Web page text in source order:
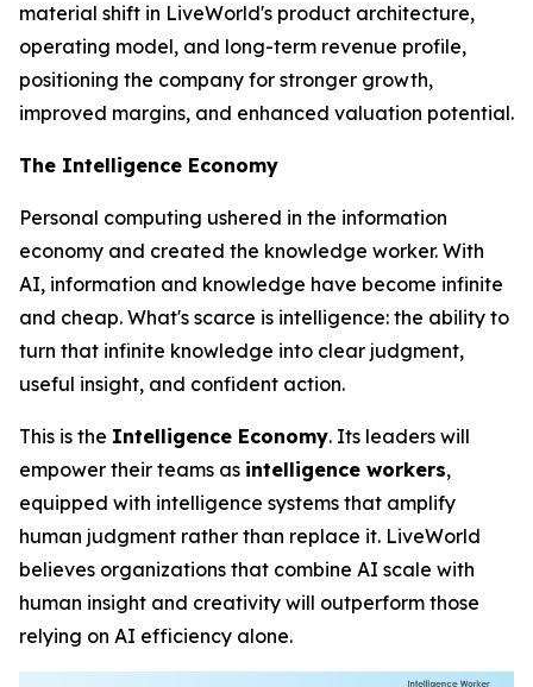
material shift in LiveWorld's product architecture,
operating model, and long-term revenue profile,
positioning the company for stronger growth,
improved margins, and enhanced valuation potential.
The Intelligence Economy
Personal computing ushered in the information
economy and created the knowledge worker. With
AI, information and knowledge have become infinite
and cheap. What's scarce is intelligence: the ability to
turn that infinite knowledge into clear judgment,
useful insight, and confident action.
This is the Intelligence Economy. Its leaders will
empower their teams as intelligence workers,
equipped with intelligence systems that amplify
human judgment rather than replace it. LiveWorld
believes organizations that combine AI scale with
human insight and creativity will outperform those
relying on AI efficiency alone.